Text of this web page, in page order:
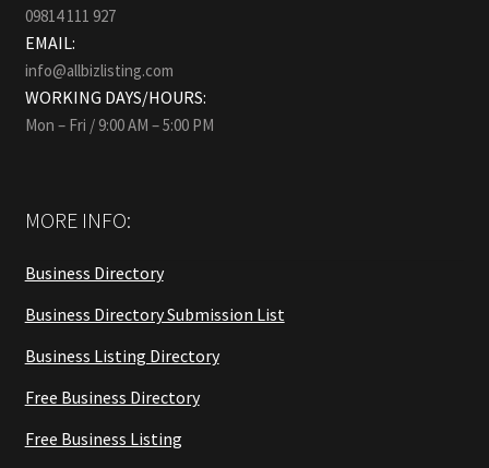
09814 111 927
EMAIL:
info@allbizlisting.com
WORKING DAYS/HOURS:
Mon – Fri / 9:00 AM – 5:00 PM
MORE INFO:
Business Directory
Business Directory Submission List
Business Listing Directory
Free Business Directory
Free Business Listing